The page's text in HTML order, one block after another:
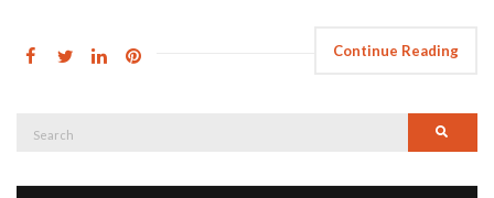
Continue Reading
Search